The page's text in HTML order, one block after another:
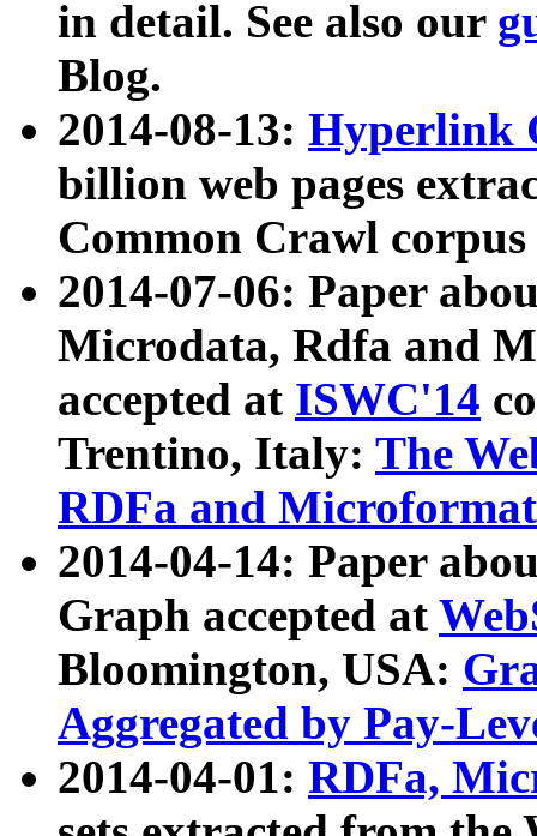
in detail. See also our
Blog.
2014-08-13: Hyperlink
billion web pages
Common Crawl
2014-07-06: Paper
Microdata, Rdfa and
accepted at ISWC'14
Trentino, Italy: The
RDFa and Microformat
2014-04-14: Paper
Graph accepted at
Bloomington, USA:
Aggregated by Pay-
2014-04-01: RDFa,